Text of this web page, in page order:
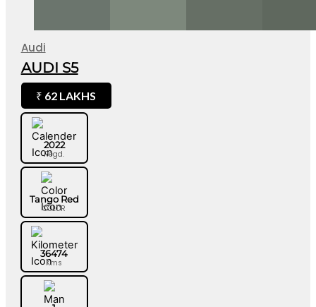
Audi
AUDI S5
₹ 62 LAKHS
2022
Regd.
Tango Red
COLOR
36474
Kms